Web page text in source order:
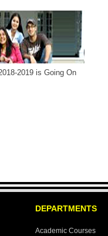
2019 is Going On
DEPARTMENTS
Academic Courses